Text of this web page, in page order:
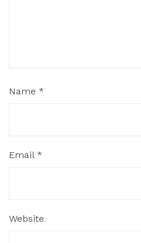
Name *
Email *
Website